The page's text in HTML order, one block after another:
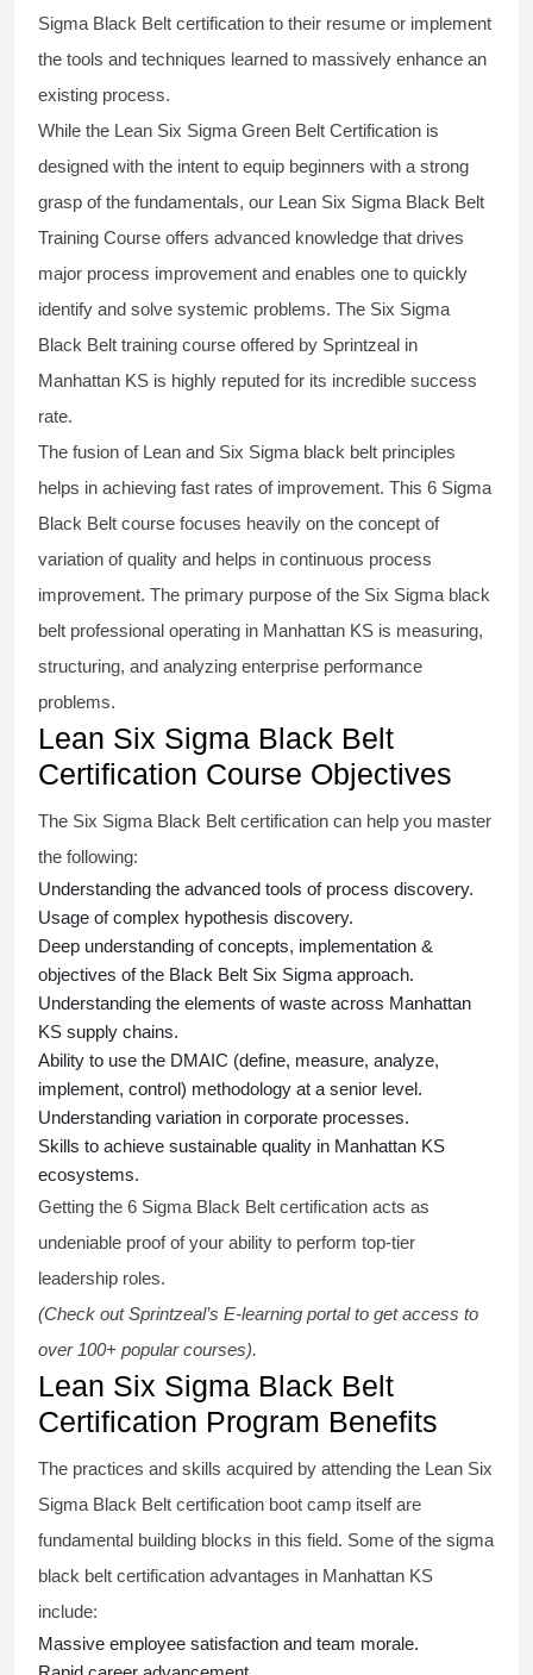
Sigma Black Belt certification to their resume or implement
the tools and techniques learned to massively enhance an
existing process.
While the Lean Six Sigma Green Belt Certification is
designed with the intent to equip beginners with a strong
grasp of the fundamentals, our Lean Six Sigma Black Belt
Training Course offers advanced knowledge that drives
major process improvement and enables one to quickly
identify and solve systemic problems. The Six Sigma
Black Belt training course offered by Sprintzeal in
Manhattan KS is highly reputed for its incredible success
rate.
The fusion of Lean and Six Sigma black belt principles
helps in achieving fast rates of improvement. This 6 Sigma
Black Belt course focuses heavily on the concept of
variation of quality and helps in continuous process
improvement. The primary purpose of the Six Sigma black
belt professional operating in Manhattan KS is measuring,
structuring, and analyzing enterprise performance
problems.
Lean Six Sigma Black Belt
Certification Course Objectives
The Six Sigma Black Belt certification can help you master
the following:
Understanding the advanced tools of process discovery.
Usage of complex hypothesis discovery.
Deep understanding of concepts, implementation &
objectives of the Black Belt Six Sigma approach.
Understanding the elements of waste across Manhattan
KS supply chains.
Ability to use the DMAIC (define, measure, analyze,
implement, control) methodology at a senior level.
Understanding variation in corporate processes.
Skills to achieve sustainable quality in Manhattan KS
ecosystems.
Getting the 6 Sigma Black Belt certification acts as
undeniable proof of your ability to perform top-tier
leadership roles.
(Check out Sprintzeal’s E-learning portal to get access to
over 100+ popular courses).
Lean Six Sigma Black Belt
Certification Program Benefits
The practices and skills acquired by attending the Lean Six
Sigma Black Belt certification boot camp itself are
fundamental building blocks in this field. Some of the sigma
black belt certification advantages in Manhattan KS
include:
Massive employee satisfaction and team morale.